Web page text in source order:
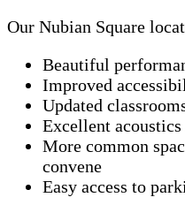
Our Nubian Square
Beautiful
Improved
Updated
Excellent
More common
convene
Easy access to